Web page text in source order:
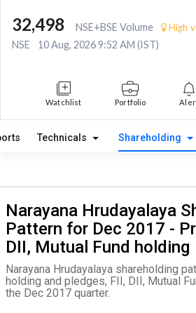
32,498 NSE+BSE Volume High
NSE 10 Aug, 2026 9:52 AM (IST)
Watchlist Portfolio
Technicals Shareholding
Narayana Hrudayalaya
Pattern for Dec 2017 -
DII, Mutual Fund holding
Narayana Hrudayalaya shareholding
holding and pledges, FII, DII, Mutual
the Dec 2017 quarter.